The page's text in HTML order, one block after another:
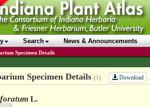
Search News & Announcements
Specimen Details
Specimen Details (1) Download
L.